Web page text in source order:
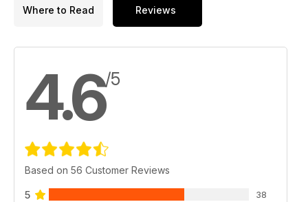
Where to Read Reviews
4.6/5
Based on 56 Customer Reviews
5 38